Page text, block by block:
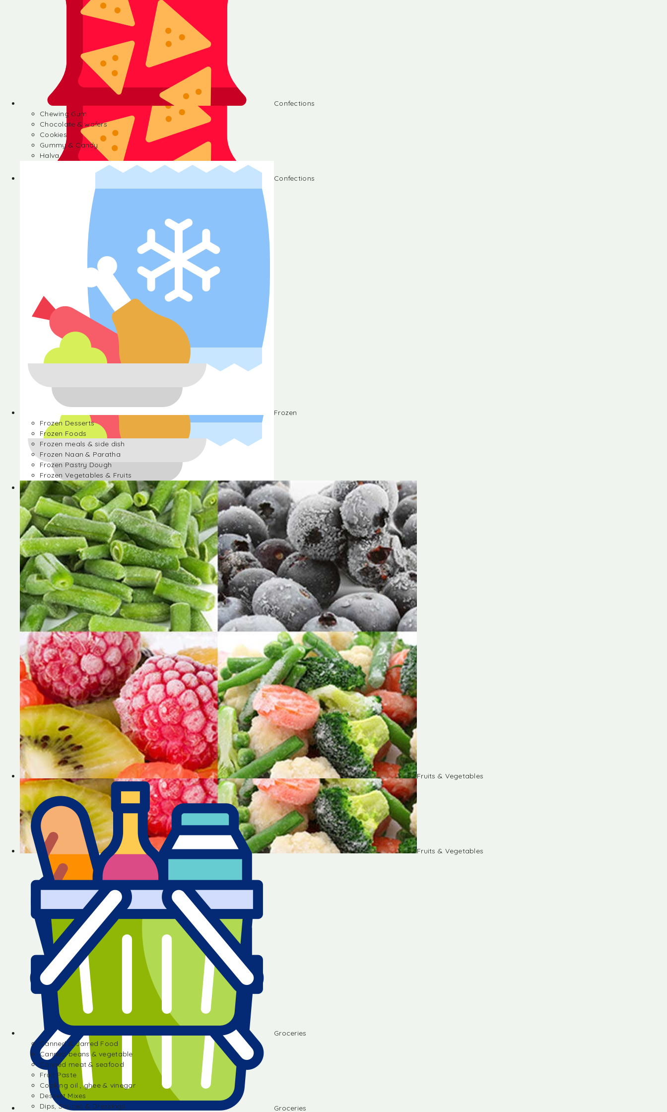
Confections
Chocolate & wafers
Gummy & Candy
Frozen
Frozen Desserts
Frozen Foods
Frozen meals & side dish
Frozen Naan & Paratha
Frozen Pastry Dough
Frozen Vegetables & Fruits
Fruits & Vegetables
Groceries
Confections
Chewing Gum
Chocolate & wafers
Cookies
Gummy & Candy
Halva
Frozen
Frozen Desserts
Frozen Foods
Frozen meals & side dish
Frozen Naan & Paratha
Frozen Pastry Dough
Frozen Vegetables & Fruits
Fruits & Vegetables
Groceries
Canned & Jarred Food
Canned beans & vegetable
Canned meat & seafood
Fruit Paste
Cooking oil , ghee & vinegar
Dessert Mixes
Dips, Sauces & Dressings